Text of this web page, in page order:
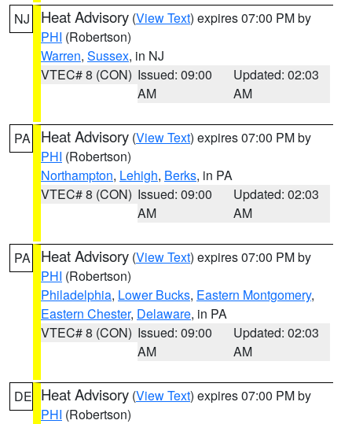
NJ Heat Advisory (View Text) expires 07:00 PM by
PHI (Robertson)
Warren, Sussex, in NJ
VTEC# 8 (CON) Issued: 09:00
AM
Updated: 02:03
AM
PA Heat Advisory (View Text) expires 07:00 PM by
PHI (Robertson)
Northampton, Lehigh, Berks, in PA
VTEC# 8 (CON) Issued: 09:00
AM
Updated: 02:03
AM
PA Heat Advisory (View Text) expires 07:00 PM by
PHI (Robertson)
Philadelphia, Lower Bucks, Eastern Montgomery,
Eastern Chester, Delaware, in PA
VTEC# 8 (CON) Issued: 09:00
AM
Updated: 02:03
AM
DE Heat Advisory (View Text) expires 07:00 PM by
PHI (Robertson)